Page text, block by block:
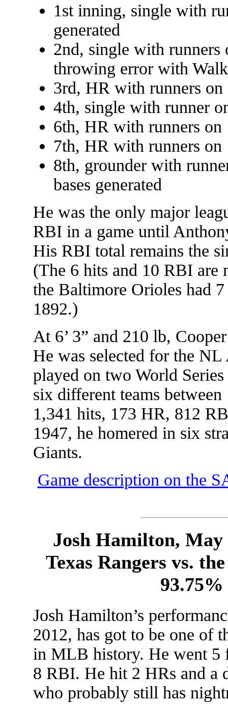
1st inning, single with
generated
2nd, single with runners
throwing error with
3rd, HR with runners on
4th, single with runner
6th, HR with runners on
7th, HR with runners on
8th, grounder with
bases generated
He was the only major
RBI in a game until
His RBI total remains the
(The 6 hits and 10 RBI are
the Baltimore Orioles had
1892.)
At 6’ 3” and 210 lb,
He was selected for the
played on two World
six different teams
1,341 hits, 173 HR, 812
1947, he homered in six
Giants.
Game description on the
Josh Hamilton, May
Texas Rangers vs.
Josh Hamilton’s
2012, has got to be one of
in MLB history. He went 5
8 RBI. He hit 2 HRs and a
who probably still has